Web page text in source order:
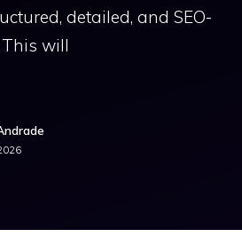
detailed, and SEO-
will